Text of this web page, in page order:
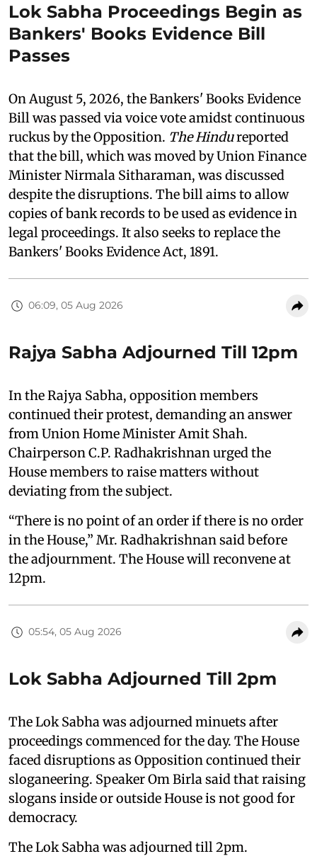
Lok Sabha Proceedings Begin as
Bankers' Books Evidence Bill
Passes
On August 5, 2026, the Bankers' Books Evidence
Bill was passed via voice vote amidst continuous
ruckus by the Opposition. The Hindureported
that the bill, which was moved by Union Finance
Minister Nirmala Sitharaman, was discussed
despite the disruptions. The bill aims to allow
copies of bank records to be used as evidence in
legal proceedings. It also seeks to replace the
Bankers' Books Evidence Act, 1891.
06:09, 05 Aug 2026
Rajya Sabha Adjourned Till 12pm
In the Rajya Sabha, opposition members
continued their protest, demanding an answer
from Union Home Minister Amit Shah.
Chairperson C.P. Radhakrishnan urged the
House members to raise matters without
deviating from the subject.
“There is no point of an order if there is no order
in the House,” Mr. Radhakrishnan said before
the adjournment. The House will reconvene at
12pm.
05:54, 05 Aug 2026
Lok Sabha Adjourned Till 2pm
The Lok Sabha was adjourned minuets after
proceedings commenced for the day. The House
faced disruptions as Opposition continued their
sloganeering. Speaker Om Birla said that raising
slogans inside or outside House is not good for
democracy.
The Lok Sabha was adjourned till 2pm.